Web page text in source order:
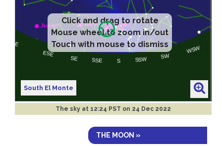
Click and drag to rotate
Mouse wheel to zoom in/out
Touch with mouse to dismiss
South El Monte
The sky at 12:24 PST on 24 Dec 2022
THE MOON »